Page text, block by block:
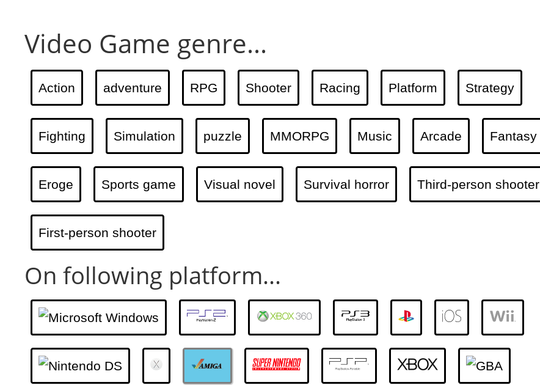
Video Game genre...
Action adventure RPG Shooter Racing Platform Strategy
Fighting Simulation puzzle MMORPG Music Arcade Fantasy
Eroge Sports game Visual novel Survival horror Third-person shooter
First-person shooter
On following platform...